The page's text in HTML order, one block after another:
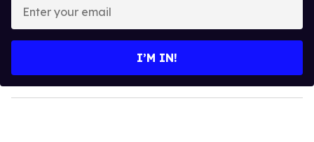
y
o
I’M IN!